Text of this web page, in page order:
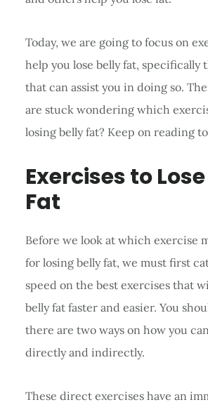
Today, we are going to focus on
help you lose belly fat, specifically
that can assist you in doing so.
are stuck wondering which
losing belly fat? Keep on reading
Exercises to
Fat
Before we look at which exercise
for losing belly fat, we must first
speed on the best exercises that
belly fat faster and easier. You
there are two ways on how you
directly and indirectly.
These direct exercises have an